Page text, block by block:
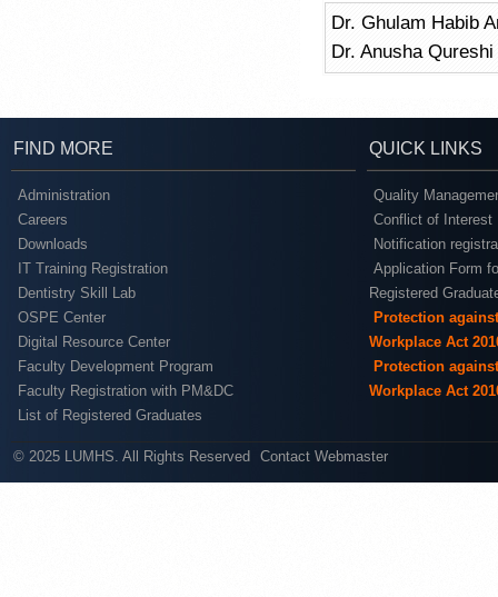
Dr. Ghulam Habib
Dr. Anusha Qureshi
FIND MORE QUICK LINKS
Administration
Careers
Downloads
IT Training Registration
Dentistry Skill Lab
OSPE Center
Digital Resource Center
Faculty Development Program
Faculty Registration with PM&DC
List of Registered Graduates
Quality
Conflict of Interest
Notification
Application Form
Registered
Protection
Workplace Act
Protection
Workplace Act
© 2025 LUMHS. All Rights Reserved Contact Webmaster